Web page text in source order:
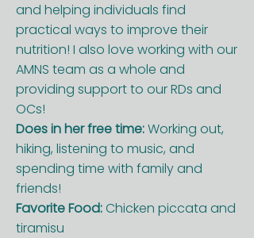
and helping individuals find
practical ways to improve their
nutrition! I also love working with our
AMNS team as a whole and
providing support to our RDs and
OCs!
Does in her free time:Working out,
hiking, listening to music, and
spending time with family and
friends!
Favorite Food:Chicken piccata and
tiramisu